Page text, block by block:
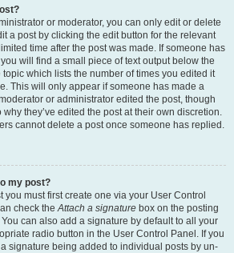
or moderator, you can only edit or delete
a post by clicking the edit button for the relevant
time after the post was made. If someone has
will find a small piece of text output below the
which lists the number of times you edited it
This will only appear if someone has made a
or administrator edited the post, though
they’ve edited the post at their own discretion.
cannot delete a post once someone has replied.
my post?
you must first create one via your User Control
check theAttach a signature box on the posting
can also add a signature by default to all your
radio button in the User Control Panel. If you
signature being added to individual posts by un-